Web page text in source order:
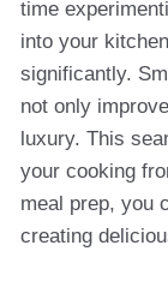
time
into your
significantly.
not only
luxury. This
your cooking
meal prep, you
creating